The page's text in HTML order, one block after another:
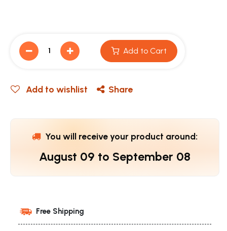
Add to Cart
Add to wishlist Share
You will receive your product around:
August 09 to September 08
Free Shipping